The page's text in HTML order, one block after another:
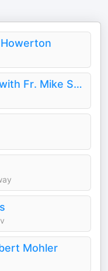
The Bible in a Year (with Fr. Mike Schmitz)
Mohler